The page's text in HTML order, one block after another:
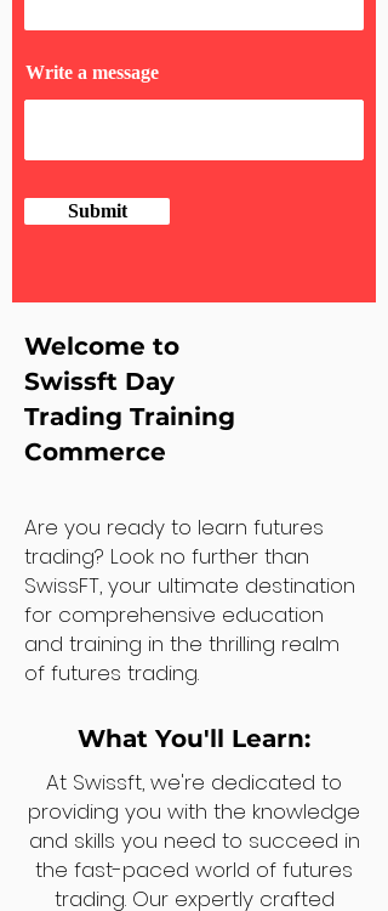
Write a message
Submit
Welcome to
Swissft Day
Trading Training
Commerce
Are you ready to learn futures
trading? Look no further than
SwissFT, your ultimate destination
for comprehensive education
and training in the thrilling realm
of futures trading.
What You'll Learn:
At Swissft, we're dedicated to
providing you with the knowledge
and skills you need to succeed in
the fast-paced world of futures
trading. Our expertly crafted